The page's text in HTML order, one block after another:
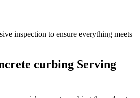
inspection to ensure everything meets
curbing Serving